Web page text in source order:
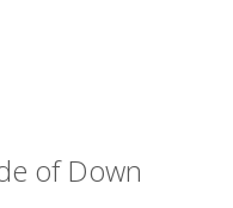
of Down